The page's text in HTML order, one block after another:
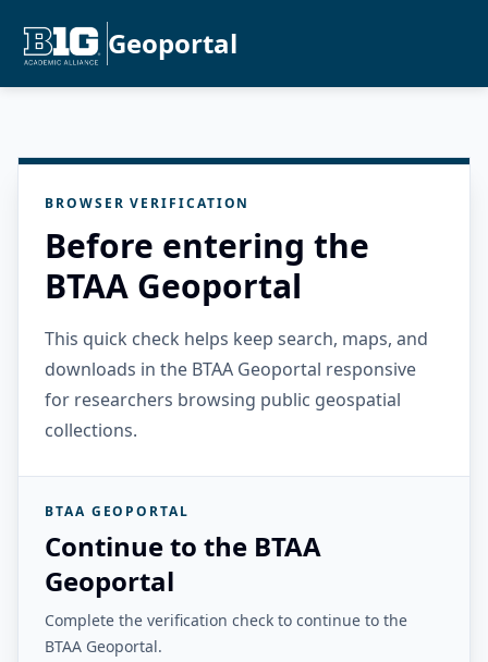
Geoportal
BROWSER VERIFICATION
Before entering the
BTAA Geoportal
This quick check helps keep search, maps, and
downloads in the BTAA Geoportal responsive
for researchers browsing public geospatial
collections.
BTAA GEOPORTAL
Continue to the BTAA
Geoportal
Complete the verification check to continue to the
BTAA Geoportal.